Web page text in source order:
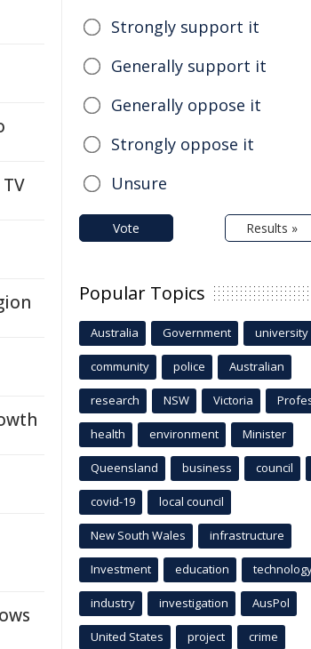
Strongly support it
Generally support it
Generally oppose it
Strongly oppose it
Unsure
Vote Results »
Popular Topics
Australia Government university
community police Australian
research NSW Victoria
health environment Minister
Queensland business council
covid-19 local council
New South Wales infrastructure
Investment education
industry investigation AusPol
United States project crime